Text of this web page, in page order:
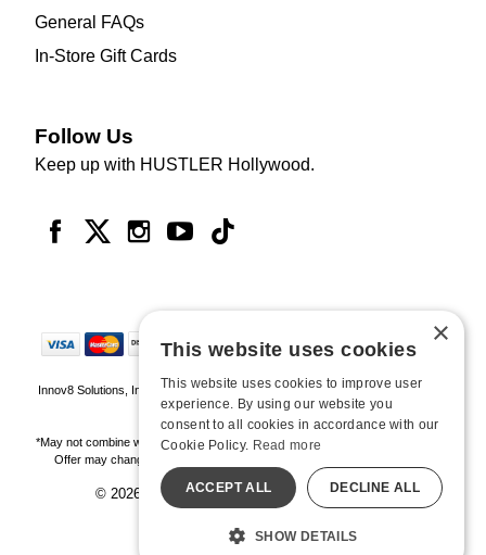
General FAQs
In-Store Gift Cards
Follow Us
Keep up with HUSTLER Hollywood.
Innov8 Solutions, Inc., 187 E. Warm Springs Road, Suite B343, Las Vegas, NV
89119
*May not combine with other offers and discounts. Some exclusions may apply.
Offer may change or end without notice. While supplies last. Online Only
© 2026 Hustler Hollywood. All Rights Reserved
All models are over 18.
×
This website uses cookies
This website uses cookies to improve user
experience. By using our website you
consent to all cookies in accordance with our
Cookie Policy. Read more
ACCEPT ALL DECLINE ALL
SHOW DETAILS